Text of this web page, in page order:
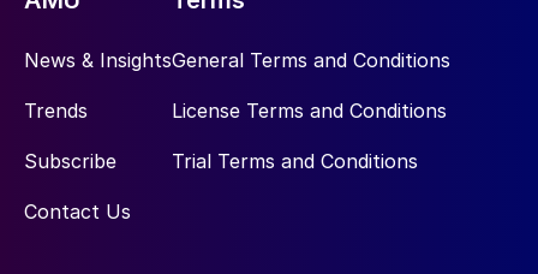
News & Insights
Trends
Subscribe
Contact Us
General Terms and Conditions
License Terms and Conditions
Trial Terms and Conditions